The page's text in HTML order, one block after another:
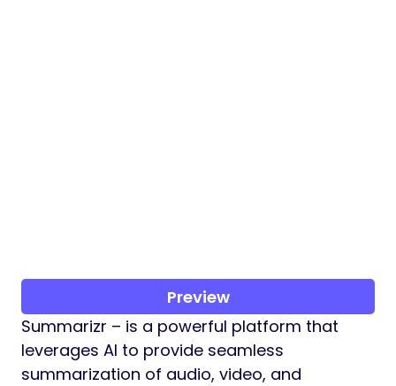
Preview
Summarizr – is a powerful platform that
leverages AI to provide seamless
summarization of audio, video, and